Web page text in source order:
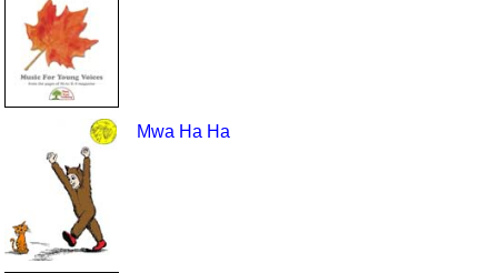
Mwa Ha Ha